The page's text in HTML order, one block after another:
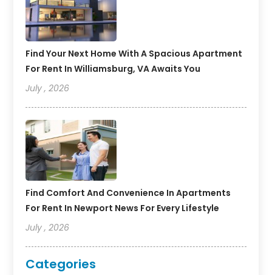
Find Your Next Home With A Spacious Apartment
For Rent In Williamsburg, VA Awaits You
July , 2026
Find Comfort And Convenience In Apartments
For Rent In Newport News For Every Lifestyle
July , 2026
Categories